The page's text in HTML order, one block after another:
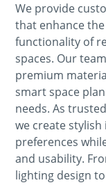
We provide
that enhance
functionality of
spaces. Our
premium
smart space
needs. As
we create
preferences
and usability.
lighting design